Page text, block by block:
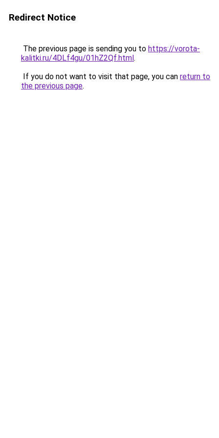
Redirect Notice
The previous page is sending you to https://vorota-
kalitki.ru/4DLf4gu/01hZ2Qf.html.
If you do not want to visit that page, you can return to
the previous page.